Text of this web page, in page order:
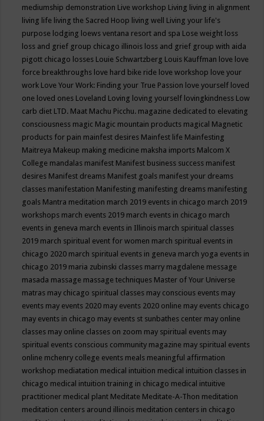
mediumship demonstration Live workshop Living living in alignment
living life living the Sacred Hoop living well Living your life's
purpose lodging loews ventana resort and spa Lose weight loss
loss and grief group chicago illinois loss and grief group with aida
pigott chicago losses Louie Schwartzberg Louis Kauffman love love
force breakthroughs love hard bike ride love workshop love your
work Love Your Work: Finding your True Passion love yourself loved
one loved ones Loveland Loving loving yourself lovingkindness Low
carb diet LTD. Maat Machu Picchu. magazine dedicated to elevating
consciousness magic Magic mountain products magical Magnetic
products for pain mainfest desires Mainfest life Mainfesting
Maitreya Makeup making medicine maksha imports Malcom X
College mandalas manifest Manifest business success manifest
desires Manifest dreams Manifest goals manifest your dreams
classes manifestation Manifesting manifesting dreams manifesting
goals Mantra meditation march 2019 events in chicago march 2019
workshops march events 2019 march events in chicago march
events in geneva march events in Illinois march spiritual classes
2019 march spiritual event for women march spiritual events in
chicago 2020 march spiritual events in geneva march yoga events in
chicago 2019 maria zubinski classes marry magdalene message
masada massage massage techniques Master of Your Universe
matras may chicago spiritual classes may conscious events may
events may events 2020 may events 2020 online may events chicago
may events in chicago may events st sunbathes center may online
classes may online classes on zoom may spiritual events may
spiritual events conscious community magazine may spiritual events
online mchenry college events meals meaningful affirmation
workshop mediatation medical intuition medical intuition classes in
chicago medical intuition training in chicago medical intuitive
practitioner medical plant Meditate Meditate-A-Thon meditation
meditation centers around illinois meditation centers in chicago